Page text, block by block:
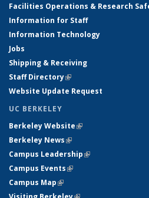
Facilities Operations & Research
Information for Staff
Information Technology
Jobs
Shipping & Receiving
Staff Directory(link is external)
Website Update Request
UC BERKELEY
Berkeley Website(link is external)
Berkeley News(link is external)
Campus Leadership(link is external)
Campus Events(link is external)
Campus Map(link is external)